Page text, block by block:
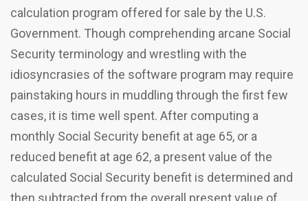
calculation program offered for sale by the U.S.
Government. Though comprehending arcane Social
Security terminology and wrestling with the
idiosyncrasies of the software program may require
painstaking hours in muddling through the first few
cases, it is time well spent. After computing a
monthly Social Security benefit at age 65, or a
reduced benefit at age 62, a present value of the
calculated Social Security benefit is determined and
then subtracted from the overall present value of